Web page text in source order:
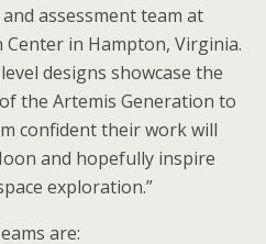
assessment team at
Center in Hampton, Virginia.
designs showcase the
the Artemis Generation to
confident their work will
and hopefully inspire
exploration.”
are: